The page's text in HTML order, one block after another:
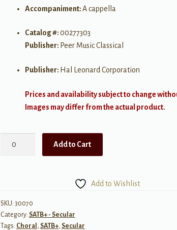
Accompaniment:A cappella
Catalog #:00277303
Publisher: Peer Music Classical
Publisher: Hal Leonard Corporation
Prices and availability subject to change
Images may differ from the actual product.
cappella
quantity
Add to Cart
Add to Wishlist
SKU: 30070
Category: SATB+ - Secular
Tags: Choral , SATB+, Secular